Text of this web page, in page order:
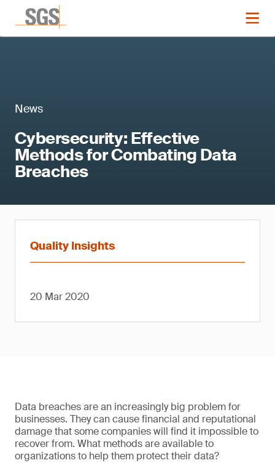
News
Cybersecurity: Effective
Methods for Combating Data
Breaches
Quality Insights
20 Mar 2020
Data breaches are an increasingly big problem for
businesses. They can cause financial and reputational
damage that some companies will find it impossible to
recover from. What methods are available to
organizations to help them protect their data?